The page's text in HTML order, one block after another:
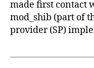
made first contact
mod_shib (part of
provider (SP)